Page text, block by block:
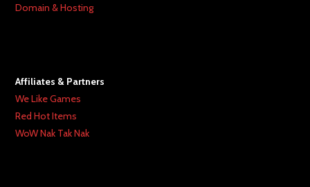
Domain & Hosting
Affiliates & Partners
We Like Games
Red Hot Items
WoW Nak Tak Nak